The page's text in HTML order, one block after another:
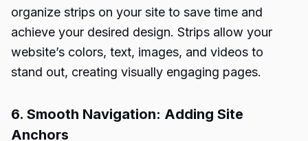
organize strips on your site to save time and
achieve your desired design. Strips allow your
website’s colors, text, images, and videos to
stand out, creating visually engaging pages.
6. Smooth Navigation: Adding Site
Anchors